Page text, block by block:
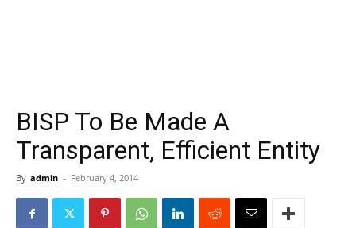
BISP To Be Made A
Transparent, Efficient Entity
By admin - February 4, 2014